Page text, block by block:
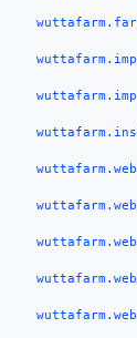
wuttafarm.web